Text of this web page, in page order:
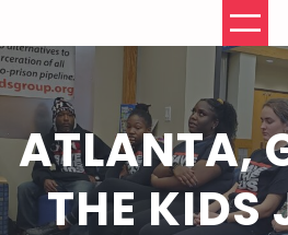
content
ATLANTA,
THE KIDS